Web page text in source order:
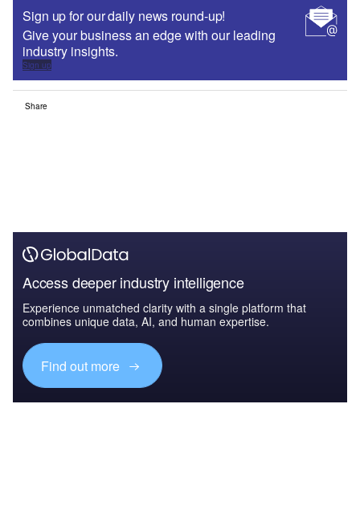
Sign up for our daily news round-up!
Give your business an edge with our leading
industry insights.
Sign up
Share
Access deeper industry intelligence
Experience unmatched clarity with a single platform that
combines unique data, AI, and human expertise.
Find out more